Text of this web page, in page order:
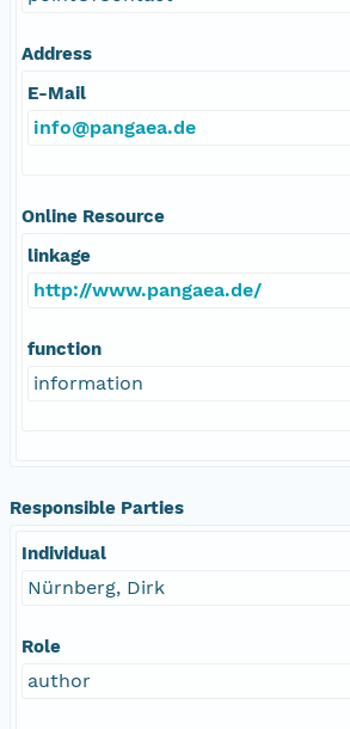
Address
E-Mail
info@pangaea.de
Online Resource
linkage
http://www.pangaea.de/
function
information
Responsible Parties
Individual
Nürnberg, Dirk
Role
author